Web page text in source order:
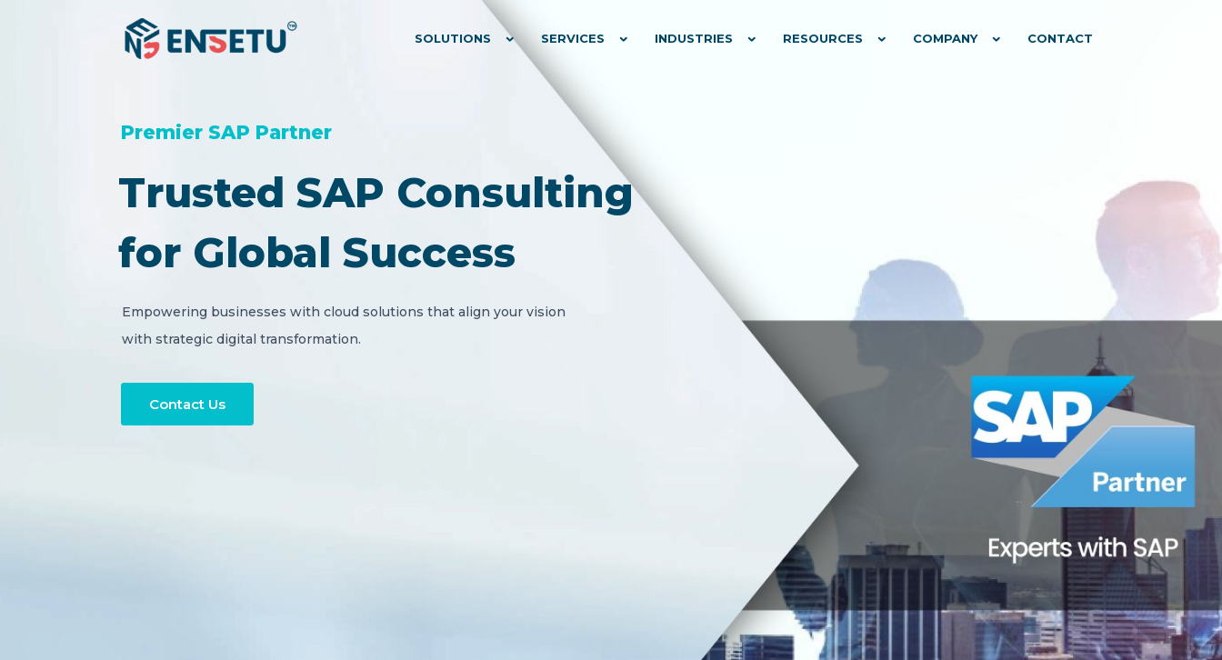
SOLUTIONS SERVICES INDUSTRIES RESOURCES COMPANY CONTACT
Premier SAP Partner
Trusted SAP Consulting
for Global Success
Empowering businesses with cloud solutions that align your vision
with strategic digital transformation.
Contact Us